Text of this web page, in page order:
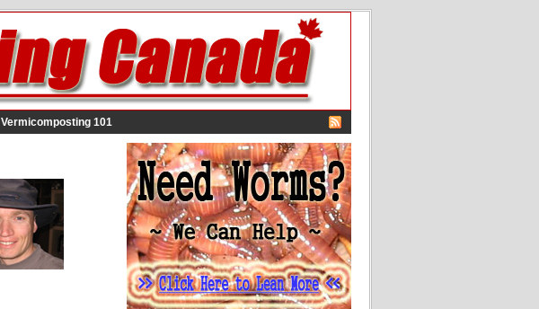
Vermicomposting 101